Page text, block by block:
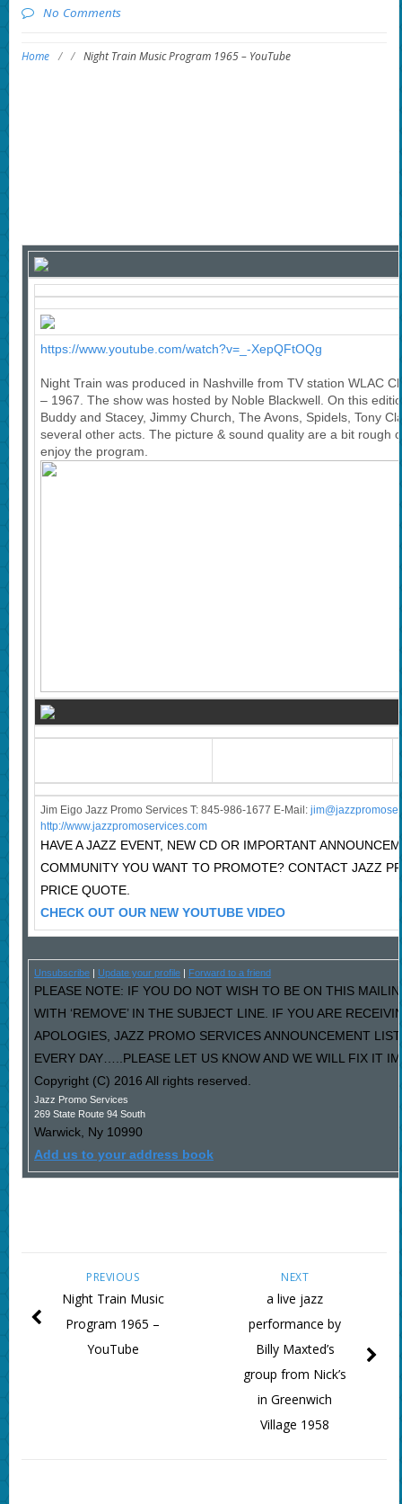
No Comments
Home / / Night Train Music Program 1965 – YouTube
https://www.youtube.com/watch?v=_-XepQFtOQg
Night Train was produced in Nashville from TV station WLAC
– 1967. The show was hosted by Noble Blackwell. On this
Buddy and Stacey, Jimmy Church, The Avons, Spidels, Tony
several other acts. The picture & sound quality are a bit rough
enjoy the program.
Jim Eigo Jazz Promo Services T: 845-986-1677 E-Mail: j
http://www.jazzpromoservices.com
HAVE A JAZZ EVENT, NEW CD OR IMPORTANT
COMMUNITY YOU WANT TO PROMOTE? CONTACT JAZZ
PRICE QUOTE.
CHECK OUT OUR NEW YOUTUBE VIDEO
Unsubscribe| Update your profile| Forward to a friend
PLEASE NOTE: IF YOU DO NOT WISH TO BE ON THIS
WITH ‘REMOVE’ IN THE SUBJECT LINE. IF YOU ARE
APOLOGIES, JAZZ PROMO SERVICES ANNOUNCEMENT
EVERY DAY…..PLEASE LET US KNOW AND WE WILL FIX IT
Copyright (C) 2016 All rights reserved.
Jazz Promo Services
269 State Route 94 South
Warwick, Ny 10990
Add us to your address book
NEXT
a live jazz
performance by
Billy Maxted’s
group from Nick’s
in Greenwich
Village 1958
PREVIOUS
Night Train Music
Program 1965 –
YouTube